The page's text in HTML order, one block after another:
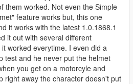
them worked. Not even the Simple
feature works but, this one
it works with the latest 1.0.1868.1
it out with several different
worked everytime. I even did a
test and he never put the helmet
you get on a motorcyle and
right away the character doesn't put